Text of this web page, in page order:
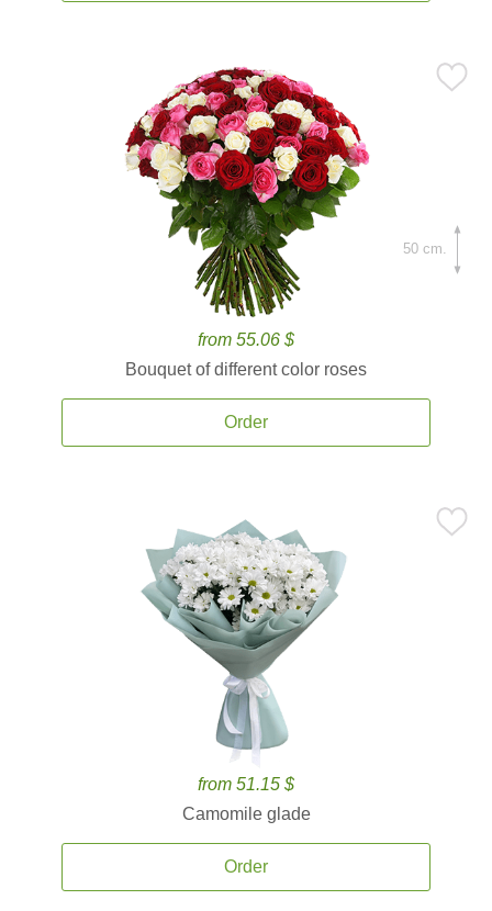
from 55.06 $
Bouquet of different color roses
Order
50 cm.
from 51.15 $
Camomile glade
Order